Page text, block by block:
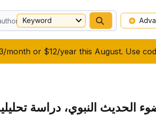
month or $12/year this August. Use
Keyword
الحديث النبوي، دراسة